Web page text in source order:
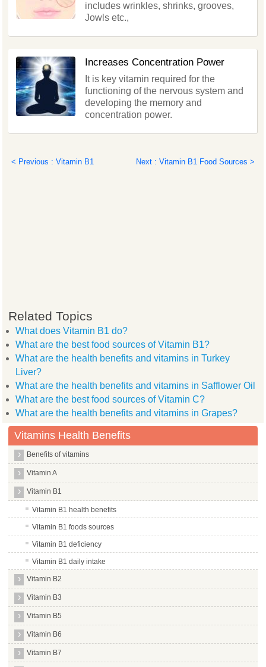
includes wrinkles, shrinks, grooves,
Jowls etc.,
Increases Concentration Power
It is key vitamin required for the
functioning of the nervous system and
developing the memory and
concentration power.
< Previous : Vitamin B1 Next : Vitamin B1 Food Sources >
Related Topics
What does Vitamin B1 do?
What are the best food sources of Vitamin B1?
What are the health benefits and vitamins in Turkey
Liver?
What are the health benefits and vitamins in Safflower Oil
What are the best food sources of Vitamin C?
What are the health benefits and vitamins in Grapes?
Vitamins Health Benefits
Benefits of vitamins
Vitamin A
Vitamin B1
Vitamin B1 health benefits
Vitamin B1 foods sources
Vitamin B1 deficiency
Vitamin B1 daily intake
Vitamin B2
Vitamin B3
Vitamin B5
Vitamin B6
Vitamin B7